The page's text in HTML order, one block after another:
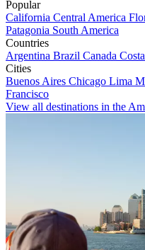
Popular
California Central America
Patagonia South America
Countries
Argentina Brazil Canada
Cities
Buenos Aires Chicago Lima
Francisco
View all destinations in the